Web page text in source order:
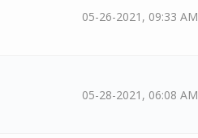
05-26-2021, 09:33 AM
05-28-2021, 06:08 AM